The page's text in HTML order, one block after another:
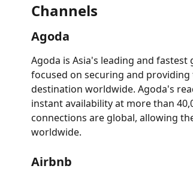
​​​​​​Channels
​​​​​​Agoda
Agoda is Asia's leading and
focused on securing and
destination worldwide. Agoda's
instant availability at more than
connections are global, allowing
worldwide.
Airbnb